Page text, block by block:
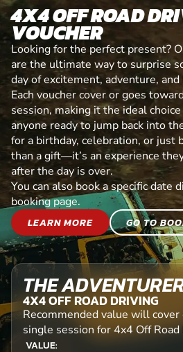
4X4 OFF ROAD
VOUCHER
Looking for the perfect present?
are the ultimate way to surprise
day of excitement, adventure,
Each voucher cover or goes
session, making it the ideal
anyone ready to jump back into
for a birthday, celebration, or just
than a gift—it’s an experience
after the day is over.
You can also book a specific date
booking page.
LEARN MORE
GO TO
THE
4X4 OFF ROAD DRIVING
Recommended value will
single session for 4x4 Off
VALUE: